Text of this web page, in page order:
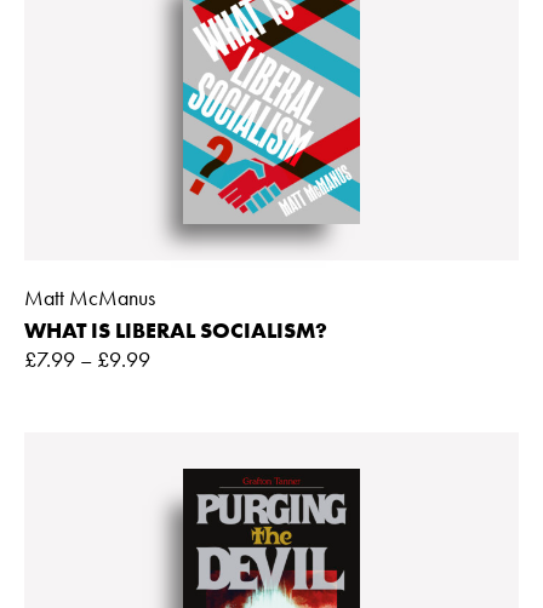
Matt McManus
WHAT IS LIBERAL SOCIALISM?
£7.99 – £9.99